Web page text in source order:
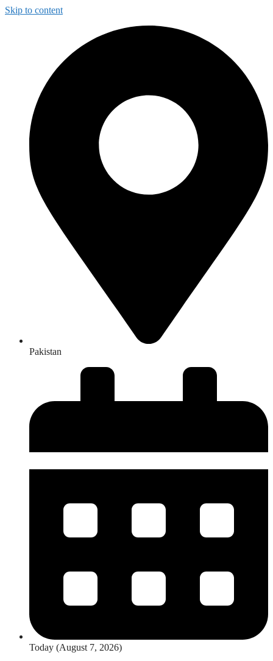
Skip to content
Pakistan
Today (August 7, 2026)